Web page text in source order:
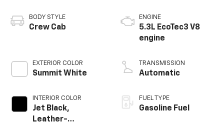
BODY STYLE
Crew Cab
EXTERIOR COLOR
Summit White
INTERIOR COLOR
Jet Black,
Leather-
ENGINE
5.3L EcoTec3 V8
engine
TRANSMISSION
Automatic
FUEL TYPE
Gasoline Fuel